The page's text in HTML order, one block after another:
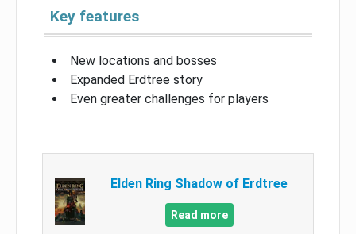
Key features
New locations and bosses
Expanded Erdtree story
Even greater challenges for players
Elden Ring Shadow of Erdtree
Read more